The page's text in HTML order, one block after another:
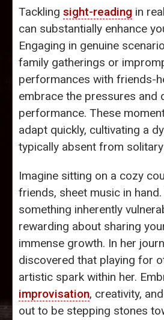
Tackling sight-reading in
can substantially enhance
Engaging in genuine
family gatherings or
performances with friends-
embrace the pressures and
performance. These
adapt quickly, cultivating a
typically absent from
Imagine sitting on a cozy
friends, sheet music in hand.
something inherently
rewarding about sharing
immense growth. In her
discovered that playing for
artistic spark within her.
improvisation, creativity,
out to be stepping stones